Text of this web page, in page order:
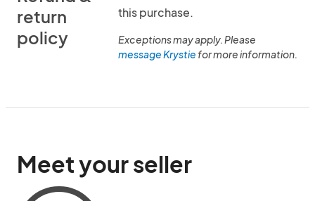
return
policy
this purchase.
Exceptions may apply. Please
message Krystiefor more information.
Meet your seller